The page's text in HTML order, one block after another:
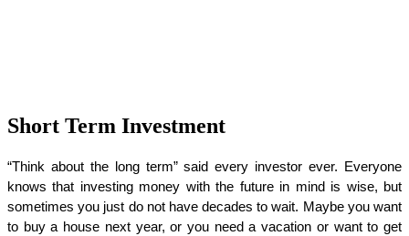
Short Term Investment
“Think about the long term” said every investor ever. Everyone
knows that investing money with the future in mind is wise, but
sometimes you just do not have decades to wait. Maybe you want
to buy a house next year, or you need a vacation or want to get